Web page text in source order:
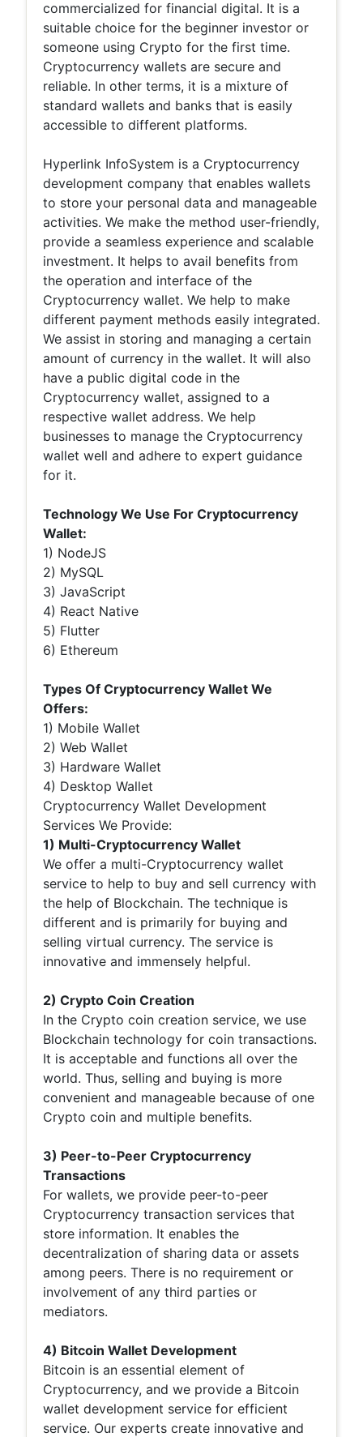
commercialized for financial digital. It is a
suitable choice for the beginner investor or
someone using Crypto for the first time.
Cryptocurrency wallets are secure and
reliable. In other terms, it is a mixture of
standard wallets and banks that is easily
accessible to different platforms.
Hyperlink InfoSystem is a Cryptocurrency
development company that enables wallets
to store your personal data and manageable
activities. We make the method user-friendly,
provide a seamless experience and scalable
investment. It helps to avail benefits from
the operation and interface of the
Cryptocurrency wallet. We help to make
different payment methods easily integrated.
We assist in storing and managing a certain
amount of currency in the wallet. It will also
have a public digital code in the
Cryptocurrency wallet, assigned to a
respective wallet address. We help
businesses to manage the Cryptocurrency
wallet well and adhere to expert guidance
for it.
Technology We Use For Cryptocurrency
Wallet:
1) NodeJS
2) MySQL
3) JavaScript
4) React Native
5) Flutter
6) Ethereum
Types Of Cryptocurrency Wallet We
Offers:
1) Mobile Wallet
2) Web Wallet
3) Hardware Wallet
4) Desktop Wallet
Cryptocurrency Wallet Development
Services We Provide:
1) Multi-Cryptocurrency Wallet
We offer a multi-Cryptocurrency wallet
service to help to buy and sell currency with
the help of Blockchain. The technique is
different and is primarily for buying and
selling virtual currency. The service is
innovative and immensely helpful.
2) Crypto Coin Creation
In the Crypto coin creation service, we use
Blockchain technology for coin transactions.
It is acceptable and functions all over the
world. Thus, selling and buying is more
convenient and manageable because of one
Crypto coin and multiple benefits.
3) Peer-to-Peer Cryptocurrency
Transactions
For wallets, we provide peer-to-peer
Cryptocurrency transaction services that
store information. It enables the
decentralization of sharing data or assets
among peers. There is no requirement or
involvement of any third parties or
mediators.
4) Bitcoin Wallet Development
Bitcoin is an essential element of
Cryptocurrency, and we provide a Bitcoin
wallet development service for efficient
service. Our experts create innovative and